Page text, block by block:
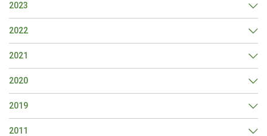
2023
2022
2021
2020
2019
2011